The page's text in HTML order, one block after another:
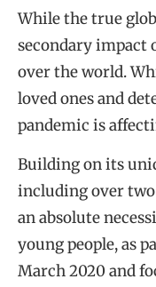
While the true
secondary impact
over the world.
loved ones and
pandemic is
Building on its
including over two
an absolute
young people, as
March 2020 and